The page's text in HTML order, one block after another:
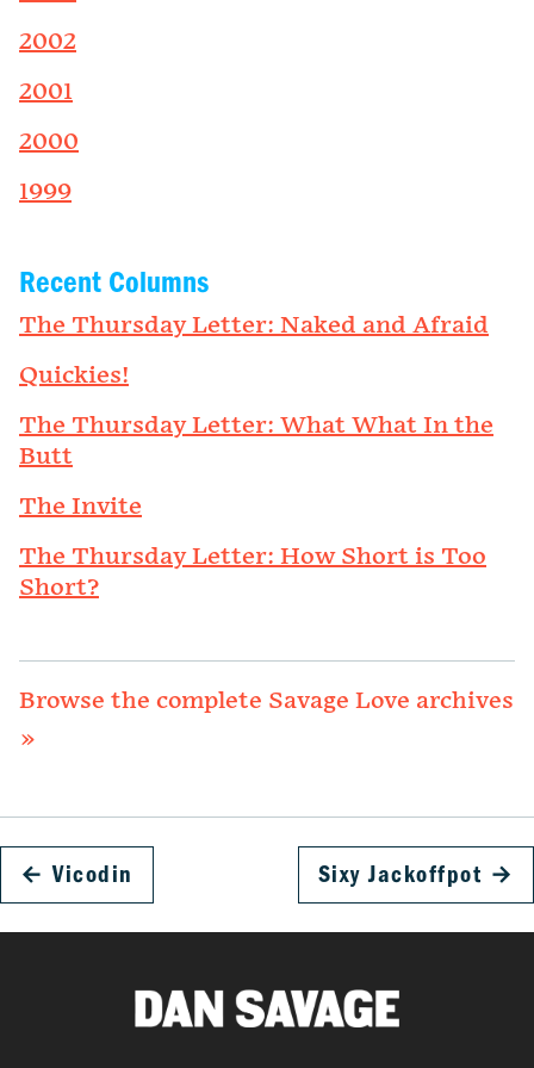
2002
2001
2000
1999
Recent Columns
The Thursday Letter: Naked and Afraid
Quickies!
The Thursday Letter: What What In the
Butt
The Invite
The Thursday Letter: How Short is Too
Short?
Browse the complete Savage Love archives
»
← Vicodin Sixy Jackoffpot →